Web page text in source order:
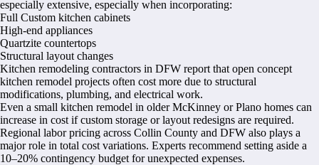
especially extensive, especially when incorporating:
Full Custom kitchen cabinets
High-end appliances
Quartzite countertops
Structural layout changes
Kitchen remodeling contractors in DFW report that open concept
kitchen remodel projects often cost more due to structural
modifications, plumbing, and electrical work.
Even a small kitchen remodel in older McKinney or Plano homes can
increase in cost if custom storage or layout redesigns are required.
Regional labor pricing across Collin County and DFW also plays a
major role in total cost variations. Experts recommend setting aside a
10–20% contingency budget for unexpected expenses.